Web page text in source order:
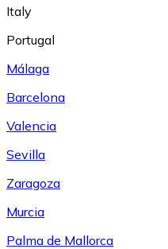
Italy
Portugal
Málaga
Barcelona
Valencia
Sevilla
Zaragoza
Murcia
Palma de Mallorca